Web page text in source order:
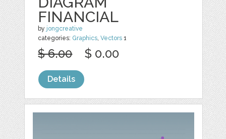
FINANCIAL
by jongcreative
categories: Graphics,Vectors 1
$ 6.00 $ 0.00
Details